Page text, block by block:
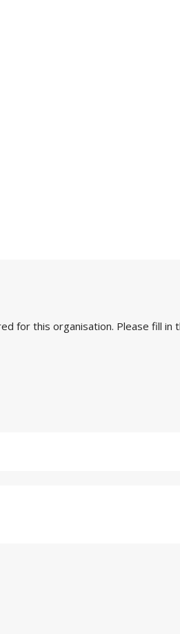
for this organisation. Please fill in